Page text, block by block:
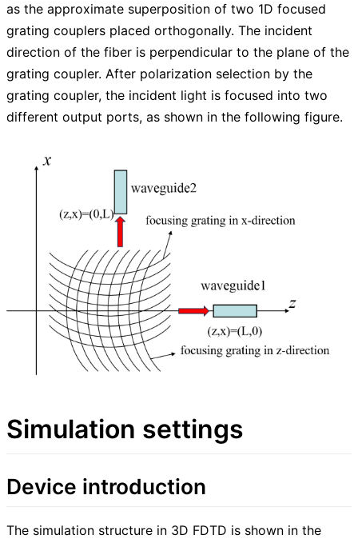
as the approximate superposition of two 1D focused
grating couplers placed orthogonally. The incident
direction of the fiber is perpendicular to the plane of the
grating coupler. After polarization selection by the
grating coupler, the incident light is focused into two
different output ports, as shown in the following figure.
Simulation settings
Device introduction
The simulation structure in 3D FDTD is shown in the